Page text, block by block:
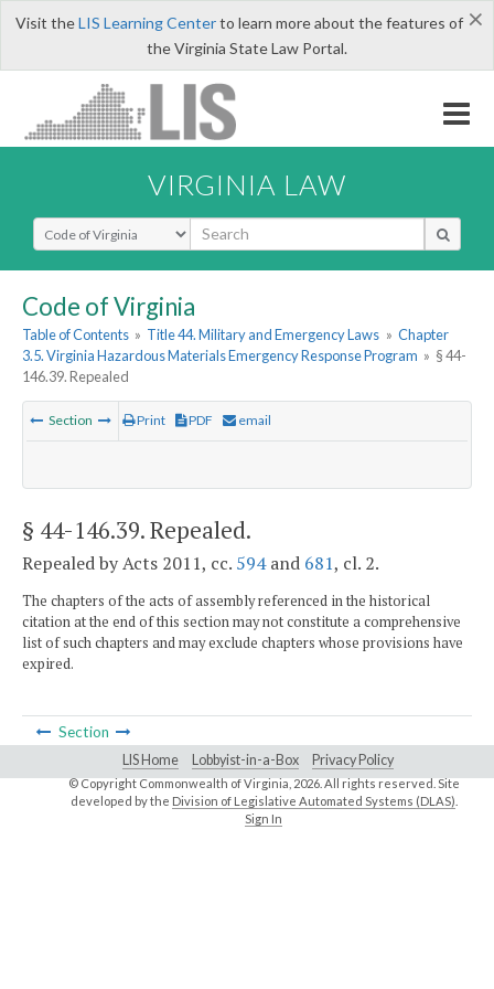
×
Visit theLIS Learning Centerto learn more about the features of
the Virginia State Law Portal.
VIRGINIA LAW
Select Search Type
Code of Virginia
Table of Contents » Title 44. Military and Emergency Laws » Chapter
3.5. Virginia Hazardous Materials Emergency Response Program » § 44-
146.39. Repealed
Section Print PDF email
§ 44-146.39. Repealed.
Repealed by Acts 2011, cc. 594and 681, cl. 2.
The chapters of the acts of assembly referenced in the historical
citation at the end of this section may not constitute a comprehensive
list of such chapters and may exclude chapters whose provisions have
expired.
Section
LIS Home Lobbyist-in-a-Box Privacy Policy
© Copyright Commonwealth of Virginia,2026. All rights reserved. Site
developed by the Division of Legislative Automated Systems (DLAS)
Sign In